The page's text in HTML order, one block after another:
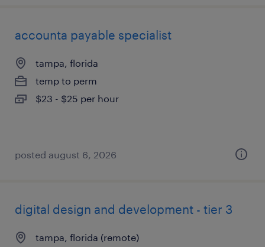
accounta payable specialist
tampa, florida
temp to perm
$23 - $25 per hour
posted august 6, 2026
digital design and development - tier 3
tampa, florida (remote)